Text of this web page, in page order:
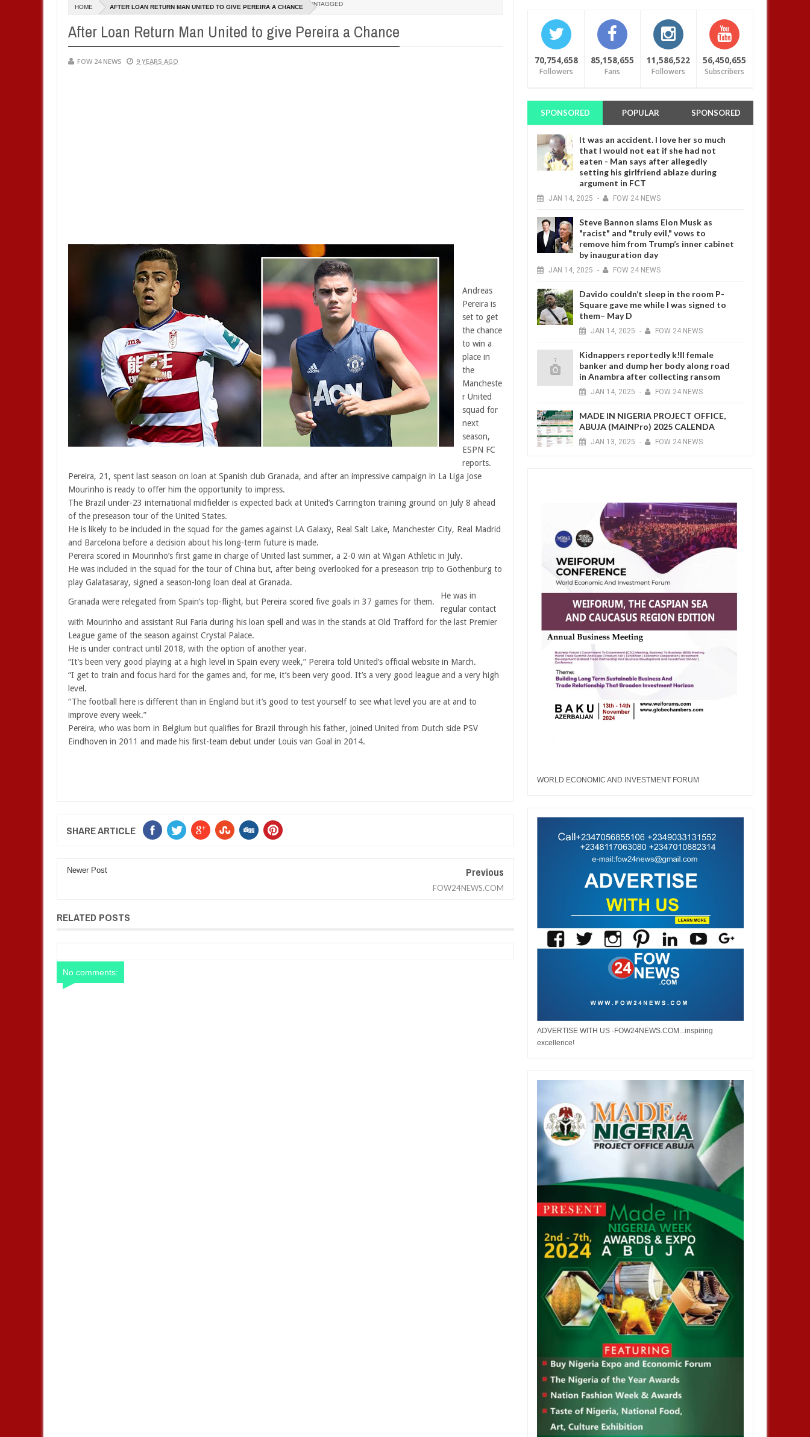
HOME UNTAGGED
AFTER LOAN RETURN MAN UNITED TO GIVE PEREIRA A CHANCE
After Loan Return Man United to give Pereira a Chance
FOW 24 NEWS 9 YEARS AGO
Andreas
Pereira is
set to get
the chance
to win a
place in
the
Mancheste
r United
squad for
next
season,
ESPN FC
reports.
Pereira, 21, spent last season on loan at Spanish club Granada, and after an impressive campaign in La Liga Jose
Mourinho is ready to offer him the opportunity to impress.
The Brazil under-23 international midfielder is expected back at United’s Carrington training ground on July 8 ahead
of the preseason tour of the United States.
He is likely to be included in the squad for the games against LA Galaxy, Real Salt Lake, Manchester City, Real Madrid
and Barcelona before a decision about his long-term future is made.
Pereira scored in Mourinho’s first game in charge of United last summer, a 2-0 win at Wigan Athletic in July.
He was included in the squad for the tour of China but, after being overlooked for a preseason trip to Gothenburg to
play Galatasaray, signed a season-long loan deal at Granada.
Granada were relegated from Spain’s top-flight, but Pereira scored five goals in 37 games for them.
He was in
regular contact
with Mourinho and assistant Rui Faria during his loan spell and was in the stands at Old Trafford for the last Premier
League game of the season against Crystal Palace.
He is under contract until 2018, with the option of another year.
“It’s been very good playing at a high level in Spain every week,” Pereira told United’s official website in March.
“I get to train and focus hard for the games and, for me, it’s been very good. It’s a very good league and a very high
level.
“The football here is different than in England but it’s good to test yourself to see what level you are at and to
improve every week.”
Pereira, who was born in Belgium but qualifies for Brazil through his father, joined United from Dutch side PSV
Eindhoven in 2011 and made his first-team debut under Louis van Goal in 2014.
SHARE ARTICLE
Newer Post Previous
FOW24NEWS.COM
RELATED POSTS
No comments:
70,754,658
Followers
85,158,655
Fans
11,586,522
Followers
56,450,655
Subscribers
SPONSORED POPULAR SPONSORED
It was an accident. I love her so much
that I would not eat if she had not
eaten - Man says after allegedly
setting his girlfriend ablaze during
argument in FCT
JAN 14, 2025 - FOW 24 NEWS
Steve Bannon slams Elon Musk as
"racist" and "truly evil," vows to
remove him from Trump’s inner cabinet
by inauguration day
JAN 14, 2025 - FOW 24 NEWS
Davido couldn’t sleep in the room P-
Square gave me while I was signed to
them– May D
JAN 14, 2025 - FOW 24 NEWS
Kidnappers reportedly k!ll female
banker and dump her body along road
in Anambra after collecting ransom
JAN 14, 2025 - FOW 24 NEWS
MADE IN NIGERIA PROJECT OFFICE,
ABUJA (MAINPro) 2025 CALENDA
JAN 13, 2025 - FOW 24 NEWS
WORLD ECONOMIC AND INVESTMENT FORUM
ADVERTISE WITH US -FOW24NEWS.COM...inspiring
excellence!